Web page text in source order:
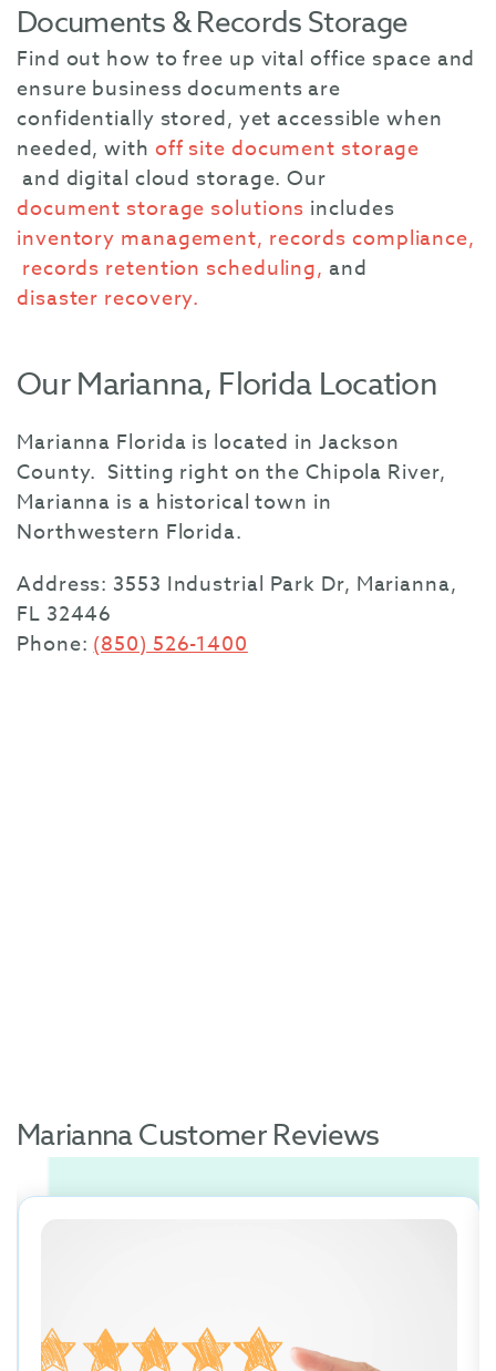
Documents & Records Storage
Find out how to free up vital office space and
ensure business documents are
confidentially stored, yet accessible when
needed, with off site document storage
and digital cloud storage. Our
document storage solutions includes
inventory management, records compliance,
records retention scheduling, and
disaster recovery.
Our Marianna, Florida Location
Marianna Florida is located in Jackson
County. Sitting right on the Chipola River,
Marianna is a historical town in
Northwestern Florida.
Address: 3553 Industrial Park Dr, Marianna,
FL 32446
Phone:(850) 526-1400
Marianna Customer Reviews